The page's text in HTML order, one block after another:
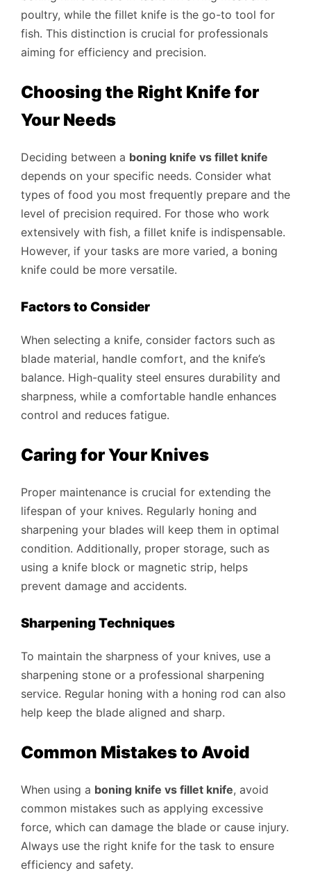
poultry, while the fillet knife is the go-to tool for
fish. This distinction is crucial for professionals
aiming for efficiency and precision.
Choosing the Right Knife for
Your Needs
Deciding between a boning knife vs fillet knife
depends on your specific needs. Consider what
types of food you most frequently prepare and the
level of precision required. For those who work
extensively with fish, a fillet knife is indispensable.
However, if your tasks are more varied, a boning
knife could be more versatile.
Factors to Consider
When selecting a knife, consider factors such as
blade material, handle comfort, and the knife’s
balance. High-quality steel ensures durability and
sharpness, while a comfortable handle enhances
control and reduces fatigue.
Caring for Your Knives
Proper maintenance is crucial for extending the
lifespan of your knives. Regularly honing and
sharpening your blades will keep them in optimal
condition. Additionally, proper storage, such as
using a knife block or magnetic strip, helps
prevent damage and accidents.
Sharpening Techniques
To maintain the sharpness of your knives, use a
sharpening stone or a professional sharpening
service. Regular honing with a honing rod can also
help keep the blade aligned and sharp.
Common Mistakes to Avoid
When using a boning knife vs fillet knife, avoid
common mistakes such as applying excessive
force, which can damage the blade or cause injury.
Always use the right knife for the task to ensure
efficiency and safety.